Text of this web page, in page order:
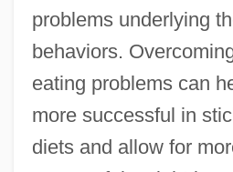
problems underlying
behaviors.
eating problems can
more successful in
diets and allow for